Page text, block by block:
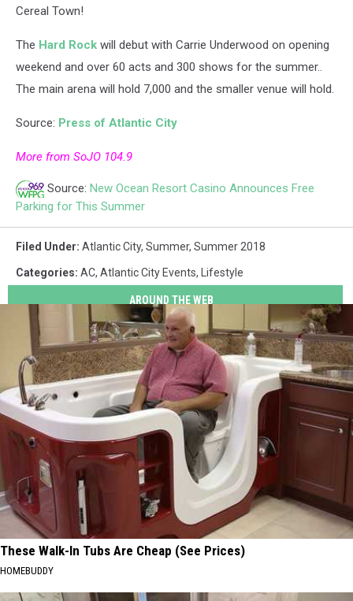
Cereal Town!
The Hard Rock will debut with Carrie Underwood on opening
weekend and over 60 acts and 300 shows for the summer..
The main arena will hold 7,000 and the smaller venue will hold.
Source: Press of Atlantic City
More from SoJO 104.9
Source: New Ocean Resort Casino Announces Free
Parking for This Summer
Filed Under: Atlantic City, Summer, Summer 2018
Categories: AC, Atlantic City Events, Lifestyle
AROUND THE WEB
These Walk-In Tubs Are Cheap (See Prices)
HOMEBUDDY